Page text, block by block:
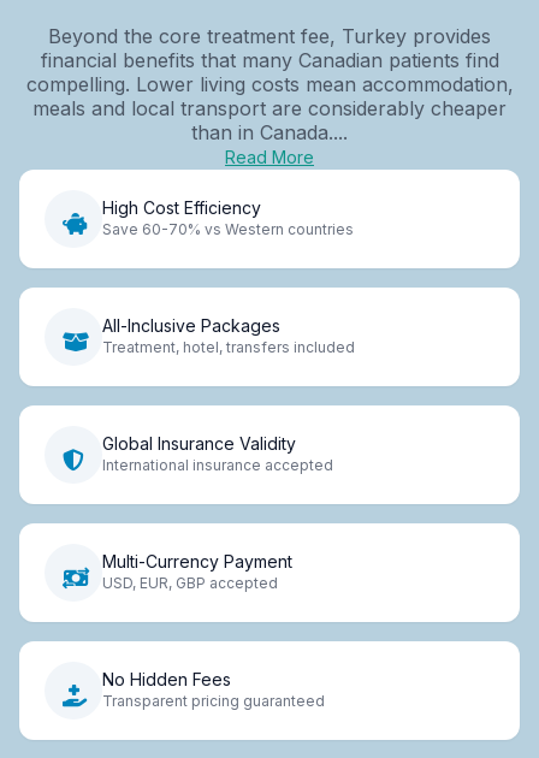
Beyond the core treatment fee, Turkey provides
financial benefits that many Canadian patients find
compelling. Lower living costs mean accommodation,
meals and local transport are considerably cheaper
than in Canada....
Read More
High Cost Efficiency
Save 60-70% vs Western countries
All-Inclusive Packages
Treatment, hotel, transfers included
Global Insurance Validity
International insurance accepted
Multi-Currency Payment
USD, EUR, GBP accepted
No Hidden Fees
Transparent pricing guaranteed